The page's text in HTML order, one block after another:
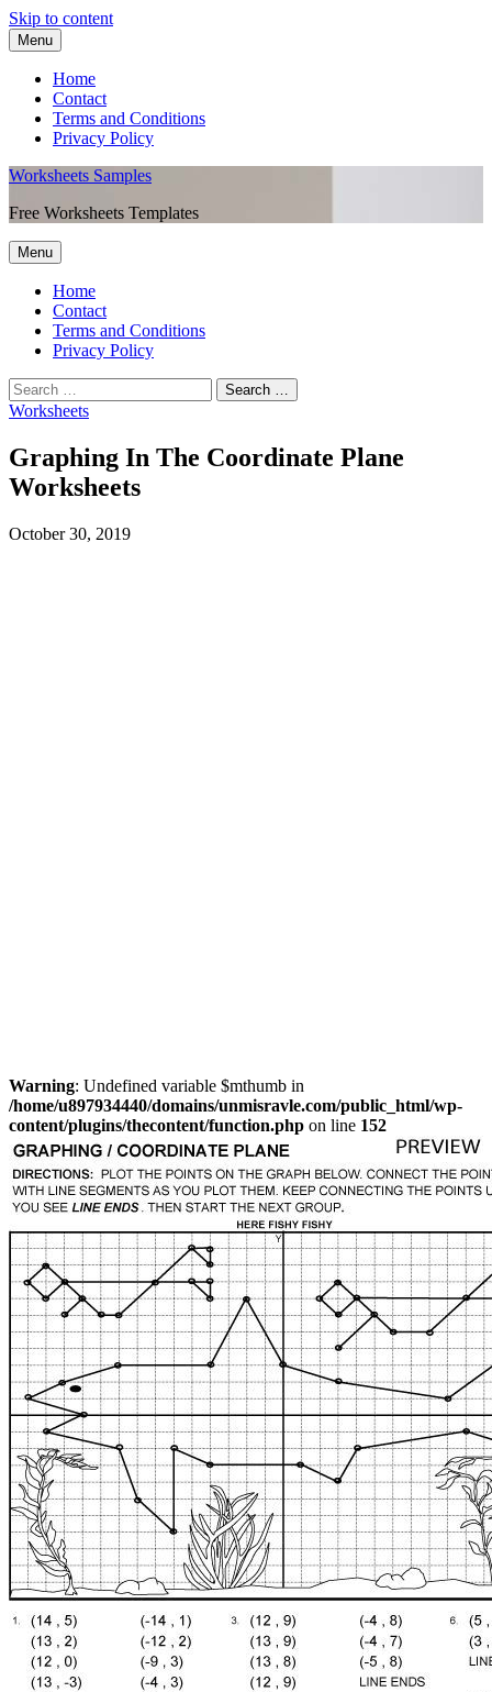
Skip to content
Menu
Home
Contact
Terms and Conditions
Privacy Policy
Worksheets Samples
Free Worksheets Templates
Menu
Home
Contact
Terms and Conditions
Privacy Policy
Worksheets
Graphing In The Coordinate Plane
Worksheets
October 30, 2019
Warning: Undefined variable $mthumb in
/home/u897934440/domains/unmisravle.com/public_html/wp-
content/plugins/thecontent/function.php on line 152